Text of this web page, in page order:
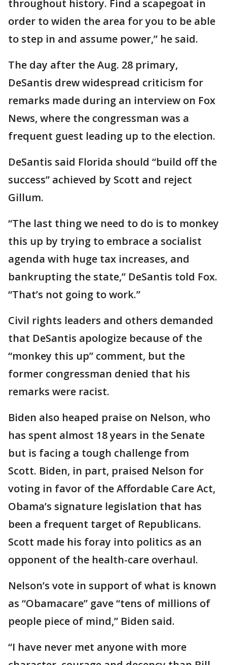
throughout history. Find a scapegoat in
order to widen the area for you to be able
to step in and assume power,” he said.
The day after the Aug. 28 primary,
DeSantis drew widespread criticism for
remarks made during an interview on Fox
News, where the congressman was a
frequent guest leading up to the election.
DeSantis said Florida should “build off the
success” achieved by Scott and reject
Gillum.
“The last thing we need to do is to monkey
this up by trying to embrace a socialist
agenda with huge tax increases, and
bankrupting the state,” DeSantis told Fox.
“That’s not going to work.”
Civil rights leaders and others demanded
that DeSantis apologize because of the
“monkey this up” comment, but the
former congressman denied that his
remarks were racist.
Biden also heaped praise on Nelson, who
has spent almost 18 years in the Senate
but is facing a tough challenge from
Scott. Biden, in part, praised Nelson for
voting in favor of the Affordable Care Act,
Obama’s signature legislation that has
been a frequent target of Republicans.
Scott made his foray into politics as an
opponent of the health-care overhaul.
Nelson’s vote in support of what is known
as “Obamacare” gave “tens of millions of
people piece of mind,” Biden said.
“I have never met anyone with more